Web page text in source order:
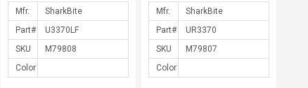
Mfr.
Part#
SKU
Color
Mfr.
Part#
SKU
Color